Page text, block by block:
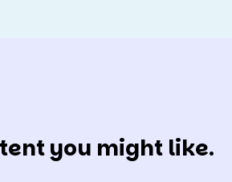
you might like.